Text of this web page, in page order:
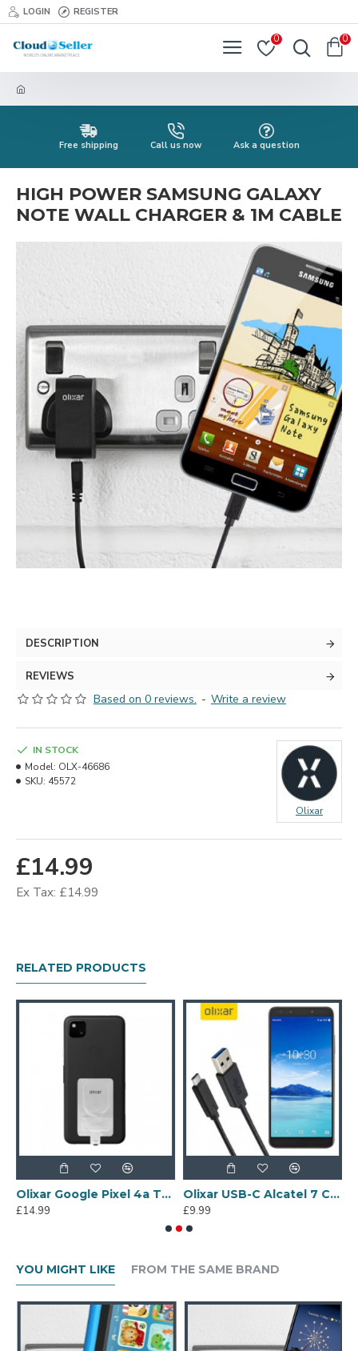
LOGIN REGISTER
0 0
Free shipping Call us now Ask a question
HIGH POWER SAMSUNG GALAXY
NOTE WALL CHARGER & 1M CABLE
DESCRIPTION
REVIEWS
Based on 0 reviews. - Write a review
£14.99
Ex Tax: £14.99
IN STOCK
Model: OLX-46686
SKU: 45572
Olixar
RELATED PRODUCTS
Olixar Google Pixel 4a Thin USB-C Wireless Charging Adapter - Silver
£14.99
Olixar USB-C Alcatel 7 Charging Cable - Black 1m
£9.99
YOU MIGHT LIKE FROM THE SAME BRAND